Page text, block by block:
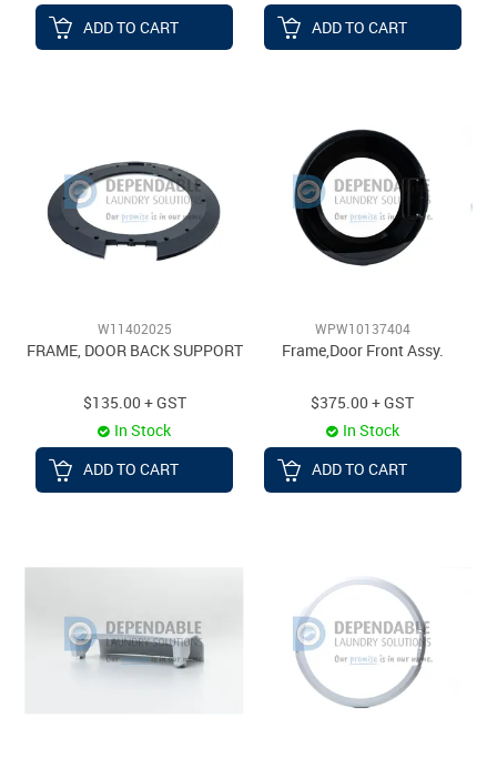
ADD TO CART
ADD TO CART
W11402025
FRAME, DOOR BACK SUPPORT
$135.00 + GST
In Stock
ADD TO CART
WPW10137404
Frame,Door Front Assy.
$375.00 + GST
In Stock
ADD TO CART